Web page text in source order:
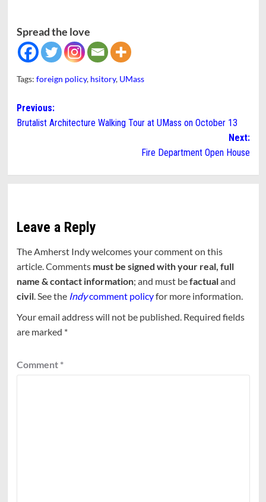
Spread the love
Tags: foreign policy, hsitory, UMass
Post
navigation
Previous:
Brutalist Architecture Walking Tour at UMass on October 13
Next:
Fire Department Open House
Leave a Reply
The Amherst Indy welcomes your comment on this
article. Comments must be signed with your real, full
name & contact information; and must befactualand
civil. See the Indycomment policyfor more information.
Your email address will not be published. Required fields
are marked *
Comment *